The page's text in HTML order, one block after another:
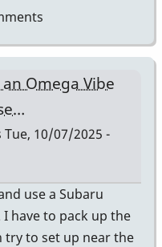
Omega Vibe
Tue, 10/07/2025 -
use a Subaru
have to pack up the
try to set up near the